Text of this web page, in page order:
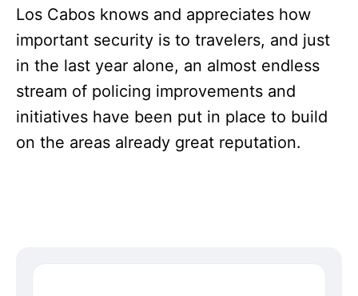
Los Cabos knows and appreciates how
important security is to travelers, and just
in the last year alone, an almost endless
stream of policing improvements and
initiatives have been put in place to build
on the areas already great reputation.